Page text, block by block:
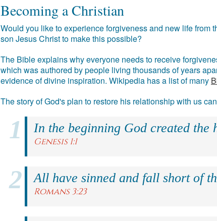
Becoming a Christian
Would you like to experience forgiveness and new life from
son Jesus Christ to make this possible?
The Bible explains why everyone needs to receive
which was authored by people living thousands of years
evidence of divine inspiration. Wikipedia has a list of many
The story of God's plan to restore his relationship with us
In the beginning God created the
Genesis 1:1
All have sinned and fall short of
Romans 3:23